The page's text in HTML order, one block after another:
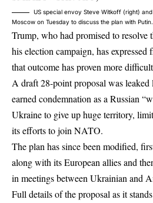
US special envoy Steve Witkoff (right)
Moscow on Tuesday to discuss the plan with
Trump, who had promised to
his election campaign, has
that outcome has proven more
A draft 28-point proposal was
earned condemnation as a Russian
Ukraine to give up huge territory,
its efforts to join NATO.
The plan has since been modified,
along with its European allies and
in meetings between Ukrainian and
Full details of the proposal as it